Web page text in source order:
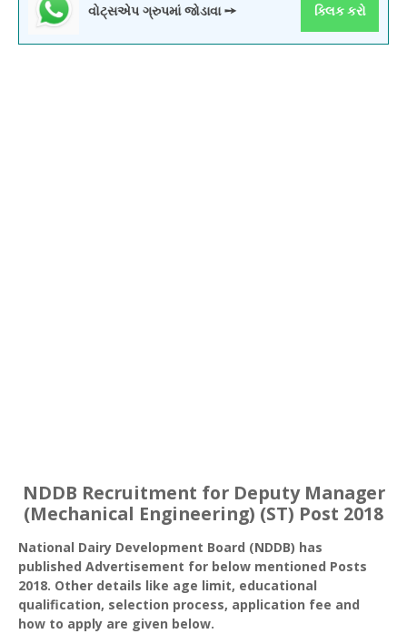
વોટ્સએપ ગ્રુપમાં જોડાવા ➙ ક્લિક કરો
NDDB Recruitment for Deputy Manager
(Mechanical Engineering) (ST) Post 2018
National Dairy Development Board (NDDB) has
published Advertisement for below mentioned Posts
2018. Other details like age limit, educational
qualification, selection process, application fee and
how to apply are given below.